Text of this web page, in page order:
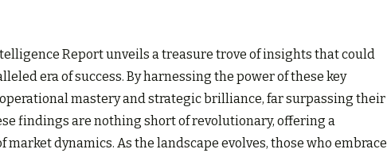
Report unveils a treasure trove of insights that could
era of success. By harnessing the power of these key
mastery and strategic brilliance, far surpassing their
findings are nothing short of revolutionary, offering a
dynamics. As the landscape evolves, those who embrace